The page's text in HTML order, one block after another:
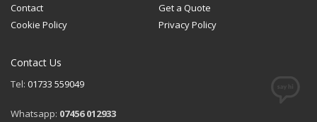
Contact
Get a Quote
Cookie Policy
Privacy Policy
Contact Us
Tel: 01733 559049
Whatsapp: 07456 012933